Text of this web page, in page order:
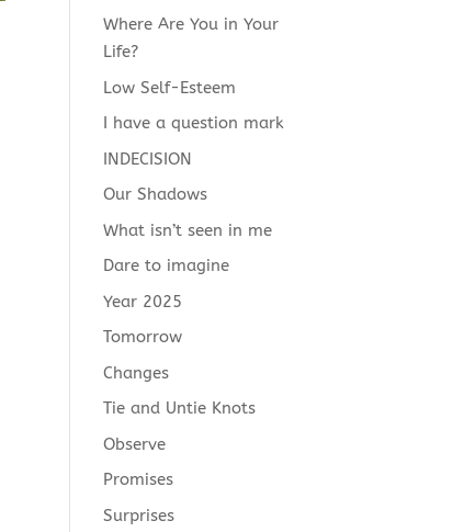
Where Are You in Your
Life?
Low Self-Esteem
I have a question mark
INDECISION
Our Shadows
What isn’t seen in me
Dare to imagine
Year 2025
Tomorrow
Changes
Tie and Untie Knots
Observe
Promises
Surprises